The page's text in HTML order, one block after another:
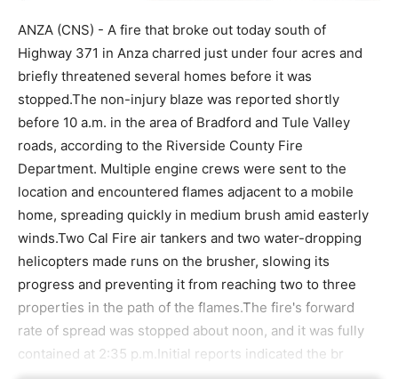
ANZA (CNS) - A fire that broke out today south of
Highway 371 in Anza charred just under four acres and
briefly threatened several homes before it was
stopped.The non-injury blaze was reported shortly
before 10 a.m. in the area of Bradford and Tule Valley
roads, according to the Riverside County Fire
Department. Multiple engine crews were sent to the
location and encountered flames adjacent to a mobile
home, spreading quickly in medium brush amid easterly
winds.Two Cal Fire air tankers and two water-dropping
helicopters made runs on the brusher, slowing its
progress and preventing it from reaching two to three
properties in the path of the flames.The fire's forward
rate of spread was stopped about noon, and it was fully
contained at 2:35 p.m.Initial reports indicated the br